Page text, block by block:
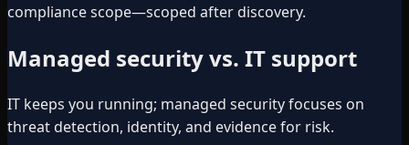
compliance scope—scoped after discovery.
Managed security vs. IT support
IT keeps you running; managed security focuses on
threat detection, identity, and evidence for risk.